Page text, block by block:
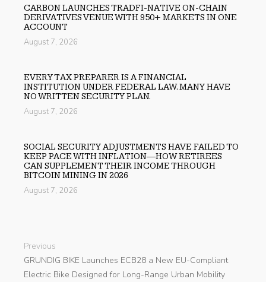
CARBON LAUNCHES TRADFI-NATIVE ON-CHAIN
DERIVATIVES VENUE WITH 950+ MARKETS IN ONE
ACCOUNT
August 7, 2026
EVERY TAX PREPARER IS A FINANCIAL
INSTITUTION UNDER FEDERAL LAW. MANY HAVE
NO WRITTEN SECURITY PLAN.
August 7, 2026
SOCIAL SECURITY ADJUSTMENTS HAVE FAILED TO
KEEP PACE WITH INFLATION—HOW RETIREES
CAN SUPPLEMENT THEIR INCOME THROUGH
BITCOIN MINING IN 2026
August 7, 2026
Previous
GRUNDIG BIKE Launches ECB28 a New EU-Compliant
Electric Bike Designed for Long-Range Urban Mobility